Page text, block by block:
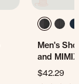
Men's
and
$42.29